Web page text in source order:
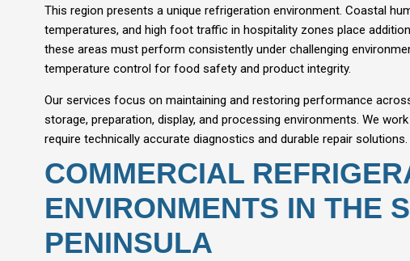
This region presents a unique refrigeration environment. Coastal
temperatures, and high foot traffic in hospitality zones place
these areas must perform consistently under challenging
temperature control for food safety and product integrity.
Our services focus on maintaining and restoring performance
storage, preparation, display, and processing environments. We
require technically accurate diagnostics and durable repair solutions.
COMMERCIAL
ENVIRONMENTS IN THE
PENINSULA